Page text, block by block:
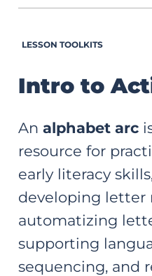
LESSON TOOLKITS
Intro to
An alphabet arc
resource for
early literacy
developing letter
automatizing
supporting
sequencing, and